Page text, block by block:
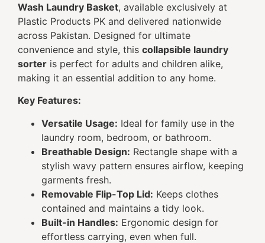
Wash Laundry Basket, available exclusively at
Plastic Products PK and delivered nationwide
across Pakistan. Designed for ultimate
convenience and style, this collapsible laundry
sorter is perfect for adults and children alike,
making it an essential addition to any home.
Key Features:
Versatile Usage: Ideal for family use in the
laundry room, bedroom, or bathroom.
Breathable Design: Rectangle shape with a
stylish wavy pattern ensures airflow, keeping
garments fresh.
Removable Flip-Top Lid: Keeps clothes
contained and maintains a tidy look.
Built-in Handles: Ergonomic design for
effortless carrying, even when full.